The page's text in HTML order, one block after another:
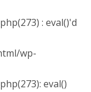
: eval()'d
wp-
eval()